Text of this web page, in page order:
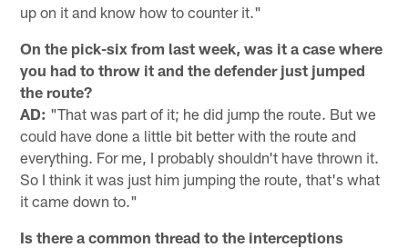
up on it and know how to counter it."
On the pick-six from last week, was it a case where
you had to throw it and the defender just jumped
the route?
AD: "That was part of it; he did jump the route. But we
could have done a little bit better with the route and
everything. For me, I probably shouldn't have thrown it.
So I think it was just him jumping the route, that's what
it came down to."
Is there a common thread to the interceptions